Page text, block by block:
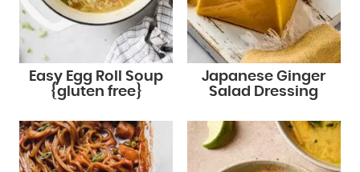
Easy Egg Roll Soup
{gluten free}
Japanese Ginger
Salad Dressing